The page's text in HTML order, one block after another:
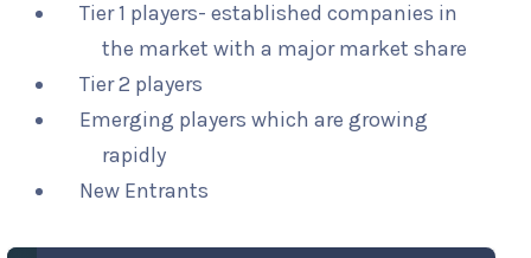
Tier 1 players- established companies in
the market with a major market share
Tier 2 players
Emerging players which are growing
rapidly
New Entrants